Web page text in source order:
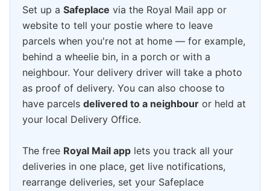
Set up a Safeplace via the Royal Mail app or
website to tell your postie where to leave
parcels when you're not at home — for example,
behind a wheelie bin, in a porch or with a
neighbour. Your delivery driver will take a photo
as proof of delivery. You can also choose to
have parcels delivered to a neighbour or held at
your local Delivery Office.
The free Royal Mail app lets you track all your
deliveries in one place, get live notifications,
rearrange deliveries, set your Safeplace